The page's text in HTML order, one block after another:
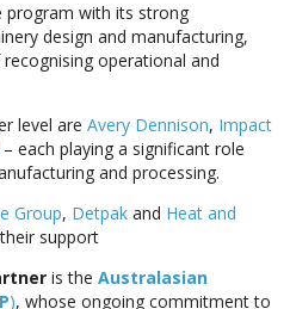
program with its strong
design and manufacturing,
operational and
level are Avery Dennison, Impact
– each playing a significant role
and processing.
Group, Detpak and Heat and
support
is the Australasian
), whose ongoing commitment to